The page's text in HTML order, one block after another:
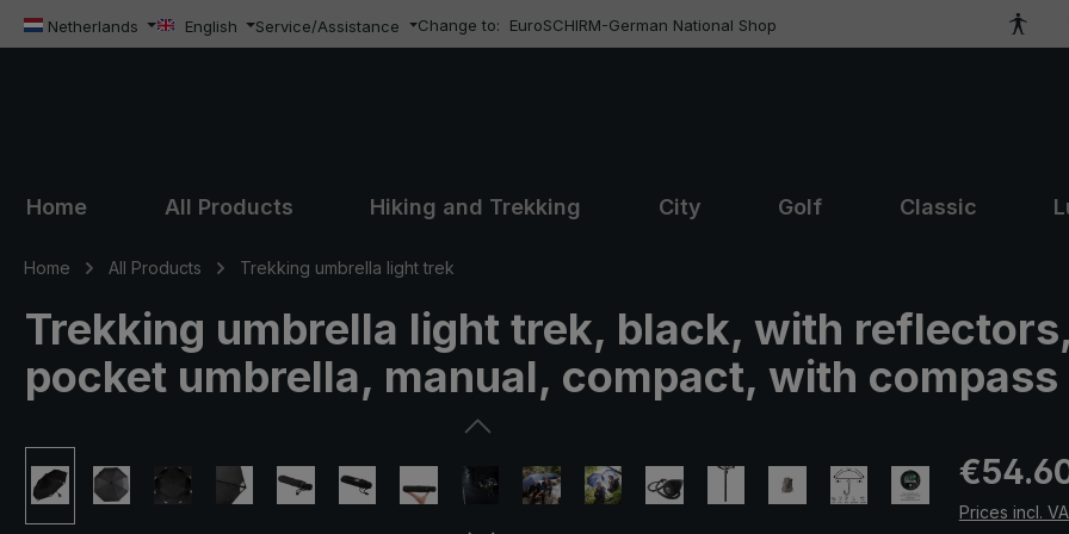
to main content
Skip to search
Skip to main navigation
Netherlands English Service/Assistance Change to: EuroSCHIRM-German National Shop
Home All Products Hiking and Trekking City Golf Classic
Home All Products Trekking umbrella light trek
Trekking umbrella light trek, black, with reflectors,
pocket umbrella, manual, compact, with compass
Regular
Prices incl.